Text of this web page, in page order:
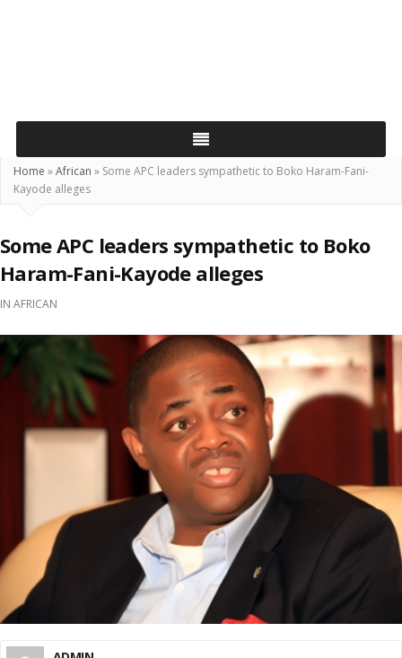
Home »African » Some APC leaders sympathetic to Boko Haram-Fani-
Kayode alleges
Some APC leaders sympathetic to Boko
Haram-Fani-Kayode alleges
IN AFRICAN